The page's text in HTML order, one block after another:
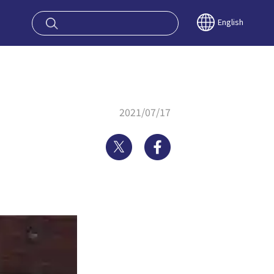
OSAKA English
2021/07/17
Twitter